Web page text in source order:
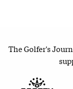
The Golfer's